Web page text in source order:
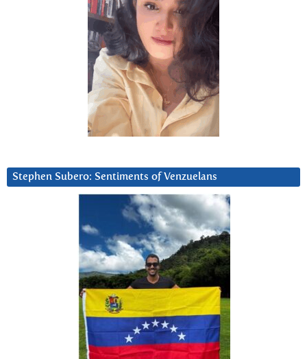
Stephen Subero: Sentiments of Venzuelans